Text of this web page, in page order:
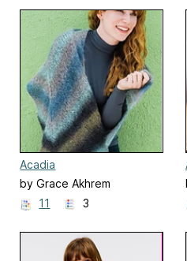
Acadia
by Grace Akhrem
11
3